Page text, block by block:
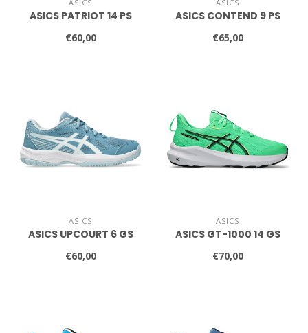
ASICS
ASICS PATRIOT 14 PS
€60,00
ASICS
ASICS CONTEND 9 PS
€65,00
ASICS
ASICS UPCOURT 6 GS
€60,00
ASICS
ASICS GT-1000 14 GS
€70,00